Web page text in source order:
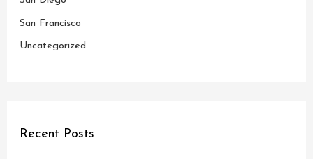
San Francisco
Uncategorized
Recent Posts